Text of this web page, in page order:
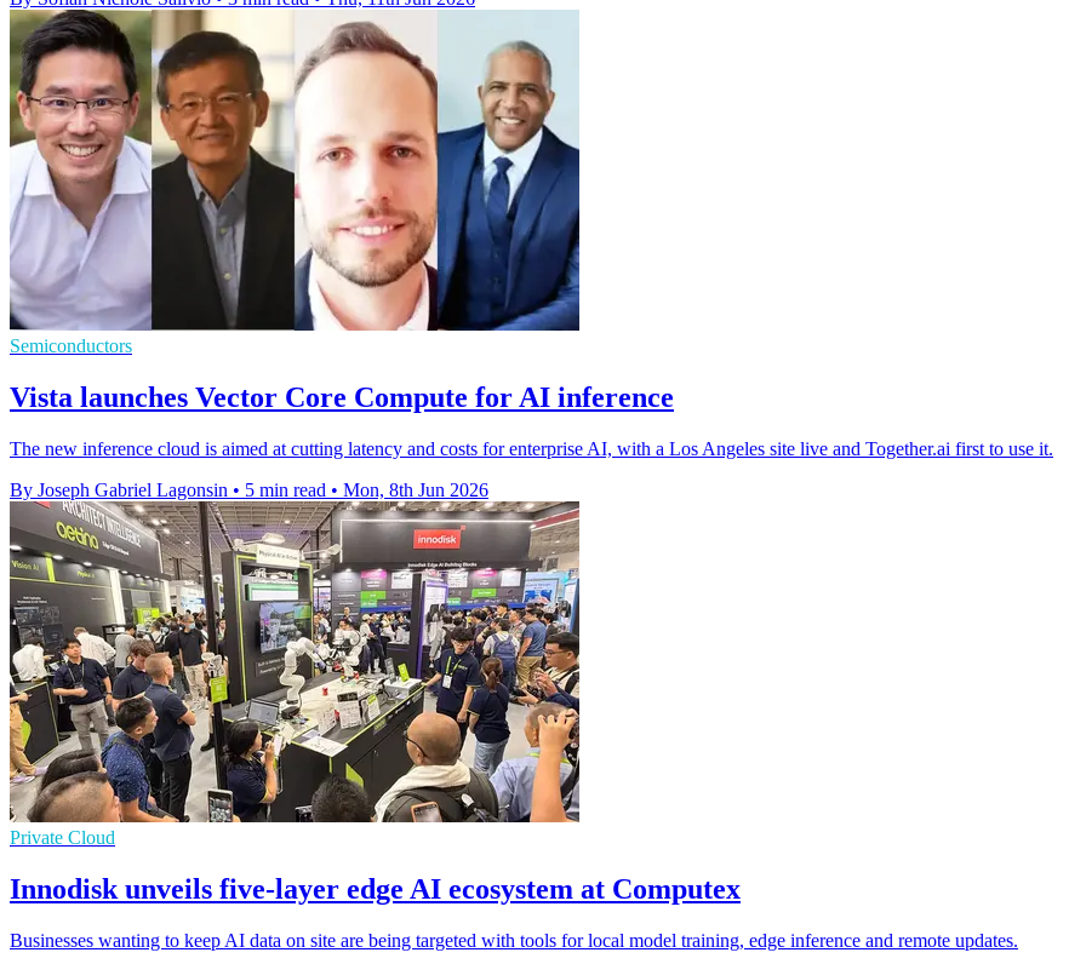
Semiconductors
Vista launches Vector Core Compute for AI inference
The new inference cloud is aimed at cutting latency and costs for enterprise AI, with a Los Angeles site live and Together.ai first to use it.
By Joseph Gabriel Lagonsin • 5 min read • Mon, 8th Jun 2026
Private Cloud
Innodisk unveils five-layer edge AI ecosystem at Computex
Businesses wanting to keep AI data on site are being targeted with tools for local model training, edge inference and remote updates.